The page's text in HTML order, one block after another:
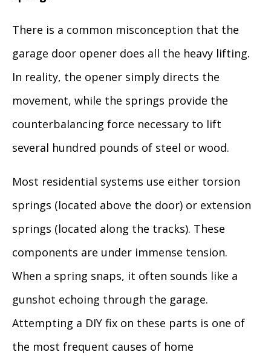
There is a common misconception that the
garage door opener does all the heavy lifting.
In reality, the opener simply directs the
movement, while the springs provide the
counterbalancing force necessary to lift
several hundred pounds of steel or wood.
Most residential systems use either torsion
springs (located above the door) or extension
springs (located along the tracks). These
components are under immense tension.
When a spring snaps, it often sounds like a
gunshot echoing through the garage.
Attempting a DIY fix on these parts is one of
the most frequent causes of home